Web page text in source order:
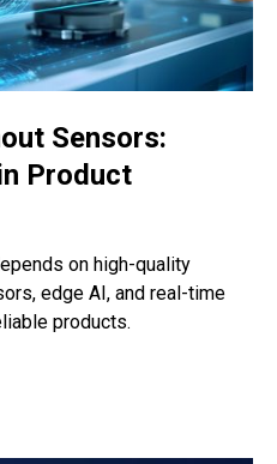
Sensors:
Product
on high-quality
edge AI, and real-time
products.